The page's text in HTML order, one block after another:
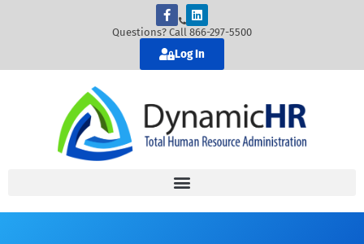
Questions? Call 866-297-5500
Log In